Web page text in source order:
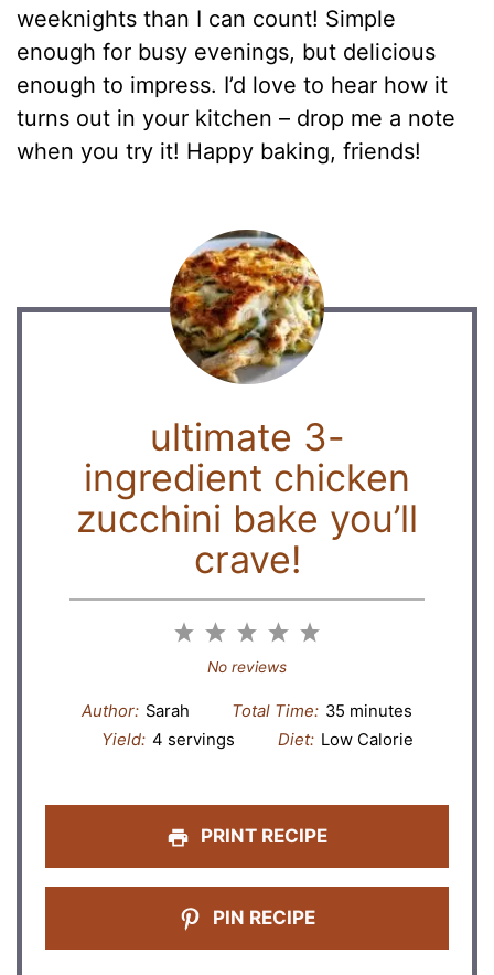
weeknights than I can count! Simple
enough for busy evenings, but delicious
enough to impress. I’d love to hear how it
turns out in your kitchen – drop me a note
when you try it! Happy baking, friends!
ultimate 3-
ingredient chicken
zucchini bake you’ll
crave!
5
4
3
Stars
2
Stars
1
Star
No reviews
Author: Sarah Total Time: 35 minutes
Yield: 4 servings Diet: Low Calorie
PRINT RECIPE
PIN RECIPE